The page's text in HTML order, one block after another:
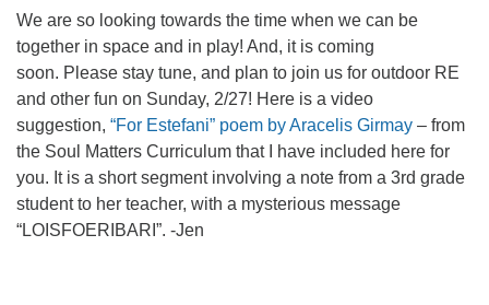
We are so looking towards the time when we can be
together in space and in play! And, it is coming
soon. Please stay tune, and plan to join us for outdoor RE
and other fun on Sunday, 2/27! Here is a video
suggestion, “For Estefani” poem by Aracelis Girmay – from
the Soul Matters Curriculum that I have included here for
you. It is a short segment involving a note from a 3rd grade
student to her teacher, with a mysterious message
“LOISFOERIBARI”. -Jen